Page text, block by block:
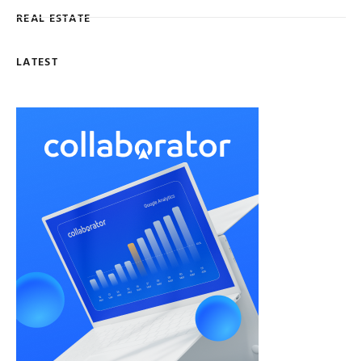
REAL ESTATE
LATEST